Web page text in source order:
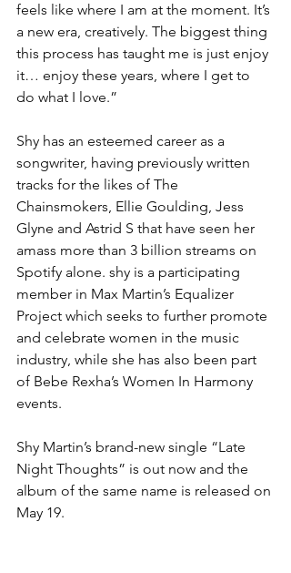
feels like where I am at the moment. It’s
a new era, creatively. The biggest thing
this process has taught me is just enjoy
it… enjoy these years, where I get to
do what I love.”
Shy has an esteemed career as a
songwriter, having previously written
tracks for the likes of The
Chainsmokers, Ellie Goulding, Jess
Glyne and Astrid S that have seen her
amass more than 3 billion streams on
Spotify alone. shy is a participating
member in Max Martin’s Equalizer
Project which seeks to further promote
and celebrate women in the music
industry, while she has also been part
of Bebe Rexha’s Women In Harmony
events.
Shy Martin’s brand-new single “Late
Night Thoughts” is out now and the
album of the same name is released on
May 19.